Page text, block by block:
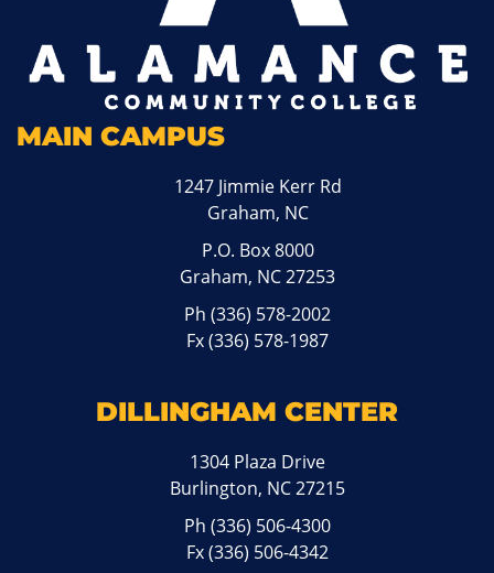
MAIN CAMPUS
1247 Jimmie Kerr Rd
Graham, NC
P.O. Box 8000
Graham, NC 27253
Ph(336) 578-2002
Fx (336) 578-1987
DILLINGHAM CENTER
1304 Plaza Drive
Burlington, NC 27215
Ph(336) 506-4300
Fx (336) 506-4342